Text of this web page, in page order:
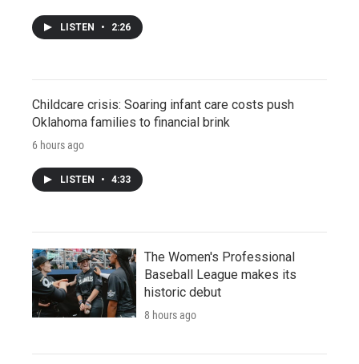
LISTEN • 2:26
Childcare crisis: Soaring infant care costs push
Oklahoma families to financial brink
6 hours ago
LISTEN • 4:33
The Women's Professional
Baseball League makes its
historic debut
8 hours ago